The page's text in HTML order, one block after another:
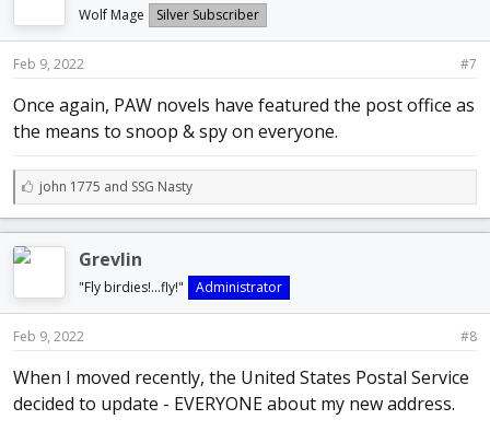
Wolf Mage Silver Subscriber
Feb 9, 2022 #7
Once again, PAW novels have featured the post office as
the means to snoop & spy on everyone.
L
i
k
e
john 1775 and SSG Nasty
Grevlin
"Fly birdies!...fly!" Administrator
Feb 9, 2022 #8
When I moved recently, the United States Postal Service
decided to update - EVERYONE about my new address.